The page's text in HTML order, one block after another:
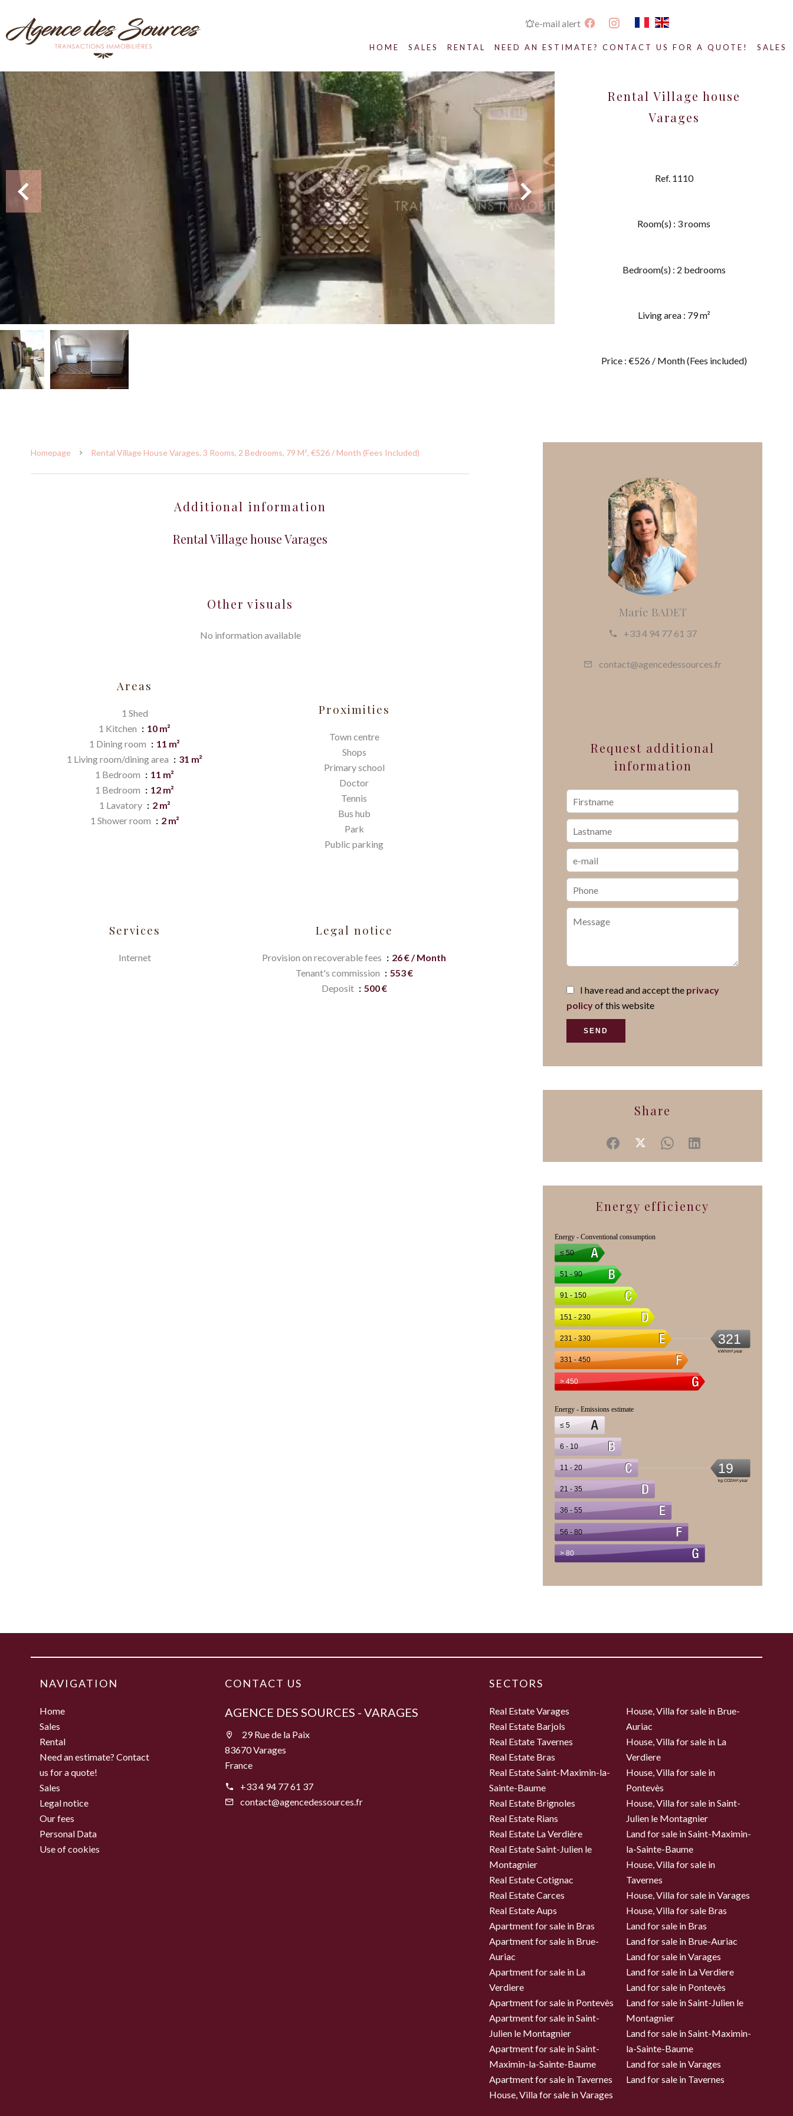
e-mail alert
HOME SALES RENTAL NEED AN ESTIMATE? CONTACT US FOR A QUOTE! SALES
Rental Village house
Varages
Ref. 1110
Room(s) : 3 rooms
Bedroom(s) : 2 bedrooms
Living area : 79 m²
Price : €526 / Month (Fees included)
Homepage Rental Village House Varages, 3 Rooms, 2 Bedrooms, 79 M², €526 / Month (Fees Included)
Additional information
Rental Village house Varages
Other visuals
No information available
Areas
1 Shed
1 Kitchen
10 m²
1 Dining room
11 m²
1 Living room/dining area
31 m²
1 Bedroom
11 m²
1 Bedroom
12 m²
1 Lavatory
2 m²
1 Shower room
2 m²
Proximities
Town centre
Shops
Primary school
Doctor
Tennis
Bus hub
Park
Public parking
Services
Internet
Legal notice
Provision on recoverable fees
26 € / Month
Tenant's commission
553 €
Deposit
500 €
Marie BADET
+33 4 94 77 61 37
contact@agencedessources.fr
Request additional
information
I have read and accept the privacy
policyof this website
SEND
Share
Energy efficiency
NAVIGATION
Home
Sales
Rental
Need an estimate? Contact
us for a quote!
Sales
Legal notice
Our fees
Personal Data
Use of cookies
CONTACT US
AGENCE DES SOURCES - VARAGES
29 Rue de la Paix
83670 Varages
France
+33 4 94 77 61 37
contact@agencedessources.fr
SECTORS
Real Estate Varages
Real Estate Barjols
Real Estate Tavernes
Real Estate Bras
Real Estate Saint-Maximin-la-
Sainte-Baume
Real Estate Brignoles
Real Estate Rians
Real Estate La Verdière
Real Estate Saint-Julien le
Montagnier
Real Estate Cotignac
Real Estate Carces
Real Estate Aups
Apartment for sale in Bras
Apartment for sale in Brue-
Auriac
Apartment for sale in La
Verdiere
Apartment for sale in Pontevès
Apartment for sale in Saint-
Julien le Montagnier
Apartment for sale in Saint-
Maximin-la-Sainte-Baume
Apartment for sale in Tavernes
House, Villa for sale in Varages
House, Villa for sale in Brue-
Auriac
House, Villa for sale in La
Verdiere
House, Villa for sale in
Pontevès
House, Villa for sale in Saint-
Julien le Montagnier
Land for sale in Saint-Maximin-
la-Sainte-Baume
House, Villa for sale in
Tavernes
House, Villa for sale in Varages
House, Villa for sale Bras
Land for sale in Bras
Land for sale in Brue-Auriac
Land for sale in Varages
Land for sale in La Verdiere
Land for sale in Pontevès
Land for sale in Saint-Julien le
Montagnier
Land for sale in Saint-Maximin-
la-Sainte-Baume
Land for sale in Varages
Land for sale in Tavernes